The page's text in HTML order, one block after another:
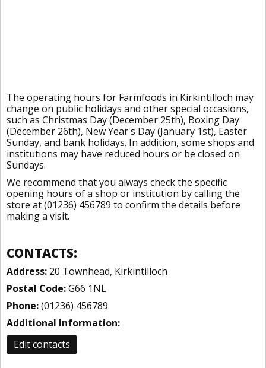
The operating hours for Farmfoods in Kirkintilloch may
change on public holidays and other special occasions,
such as Christmas Day (December 25th), Boxing Day
(December 26th), New Year's Day (January 1st), Easter
Sunday, and bank holidays. In addition, some shops and
institutions may have reduced hours or be closed on
Sundays.
We recommend that you always check the specific
opening hours of a shop or institution by calling the
store at (01236) 456789 to confirm the details before
making a visit.
CONTACTS:
Address: 20 Townhead, Kirkintilloch
Postal Code:G66 1NL
Phone:(01236) 456789
Additional Information:
Edit contacts